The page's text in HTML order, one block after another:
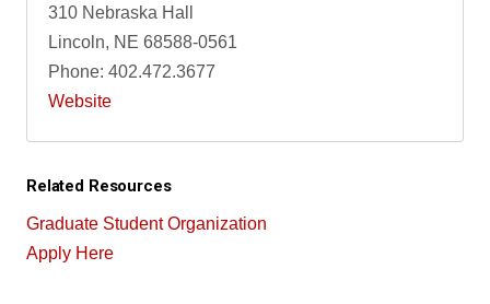
310 Nebraska Hall
Lincoln, NE 68588-0561
Phone: 402.472.3677
Website
Related Resources
Graduate Student Organization
Apply Here